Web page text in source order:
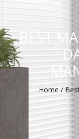
BEST
Home/